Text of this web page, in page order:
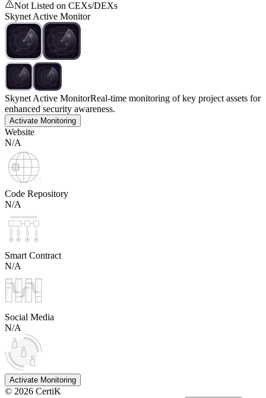
Not Listed on CEXs/DEXs
Skynet Active Monitor
Skynet Active MonitorReal-time monitoring of key project assets for
enhanced security awareness.
Activate Monitoring
Website
N/A
Code Repository
N/A
Smart Contract
N/A
Social Media
N/A
Activate Monitoring
© 2026 CertiK